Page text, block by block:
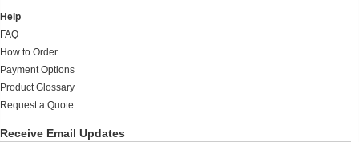
Help
FAQ
How to Order
Payment Options
Product Glossary
Request a Quote
Receive Email Updates